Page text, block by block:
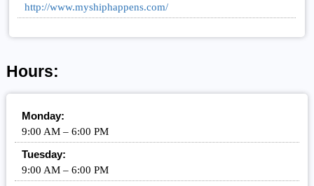
http://www.myshiphappens.com/
Hours:
Monday:
9:00 AM – 6:00 PM
Tuesday:
9:00 AM – 6:00 PM